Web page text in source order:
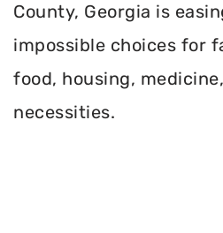
County, Georgia is
impossible choices for
food, housing,
necessities.